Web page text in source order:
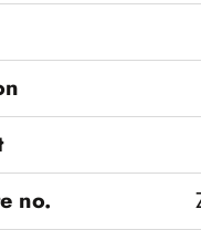
no.